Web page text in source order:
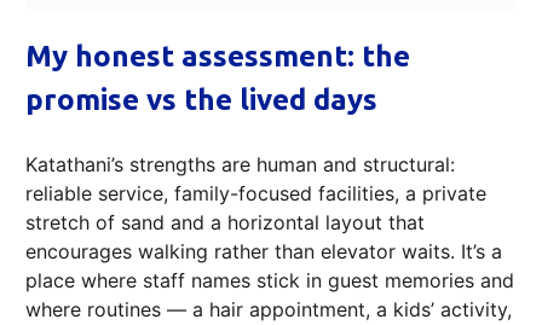
My honest assessment: the
promise vs the lived days
Katathani’s strengths are human and structural:
reliable service, family-focused facilities, a private
stretch of sand and a horizontal layout that
encourages walking rather than elevator waits. It’s a
place where staff names stick in guest memories and
where routines — a hair appointment, a kids’ activity,